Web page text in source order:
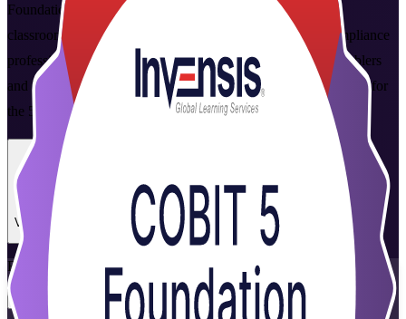
Foundation training in Italy, delivered live online or in the
classroom. Designed for IT governance, audit, risk and compliance
professionals, it grounds you in the five principles, seven enablers
and 37-process reference model of COBIT 5, and prepares you for
the 50-question PeopleCert Foundation exam.
View Schedules and Pricing
Flexible